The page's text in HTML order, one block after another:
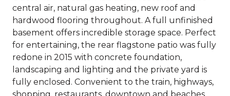
central air, natural gas heating, new roof and
hardwood flooring throughout. A full unfinished
basement offers incredible storage space. Perfect
for entertaining, the rear flagstone patio was fully
redone in 2015 with concrete foundation,
landscaping and lighting and the private yard is
fully enclosed. Convenient to the train, highways,
shopping, restaurants, downtown and beaches,